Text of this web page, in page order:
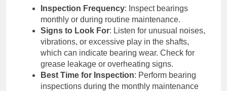
Inspection Frequency: Inspect bearings
monthly or during routine maintenance.
Signs to Look For: Listen for unusual noises,
vibrations, or excessive play in the shafts,
which can indicate bearing wear. Check for
grease leakage or overheating signs.
Best Time for Inspection: Perform bearing
inspections during the monthly maintenance